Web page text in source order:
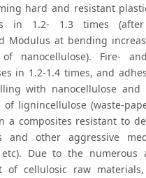
hard and resistant
in 1.2- 1.3 times
Modulus at bending
nanocellulose). Fire-
in 1.2-1.4 times, and
with nanocellulose and
of lignincellulose (waste-
a composites resistant to
and other aggressive
etc). Due to the numerous
of cellulosic raw